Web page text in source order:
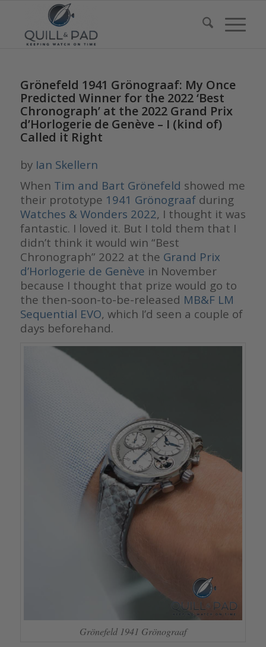
Grönefeld 1941 Grönograaf: My Once
Predicted Winner for the 2022 ‘Best
Chronograph’ at the 2022 Grand Prix
d’Horlogerie de Genève – I (kind of)
Called it Right
by Ian Skellern
When Tim and Bart Grönefeld showed me
their prototype 1941 Grönograafduring
Watches & Wonders 2022, I thought it was
fantastic. I loved it. But I told them that I
didn’t think it would win “Best
Chronograph” 2022 at the Grand Prix
d’Horlogerie de Genève in November
because I thought that prize would go to
the then-soon-to-be-released MB&F LM
Sequential EVO, which I’d seen a couple of
days beforehand.
Grönefeld 1941 Grönograaf